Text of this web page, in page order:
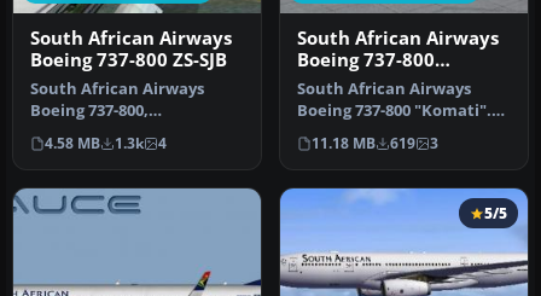
South African Airways
Boeing 737-800 ZS-SJB
South African Airways
Boeing 737-800,
registration ZS-SJB.
Repaint textures f…
4.58 MB 1.3k 4
South African Airways
Boeing 737-800
'Komati'
South African Airways
Boeing 737-800 "Komati".
Textures only for the
default …
11.18 MB 619 3
5/5